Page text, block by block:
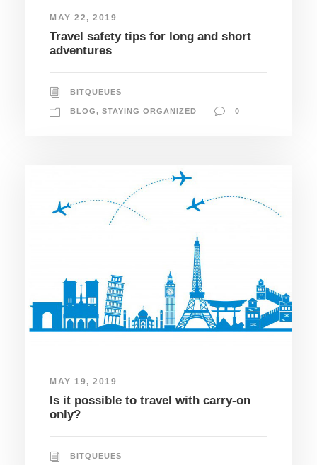
MAY 22, 2019
Travel safety tips for long and short
adventures
BITQUEUES
BLOG, STAYING ORGANIZED 0
MAY 19, 2019
Is it possible to travel with carry-on
only?
BITQUEUES